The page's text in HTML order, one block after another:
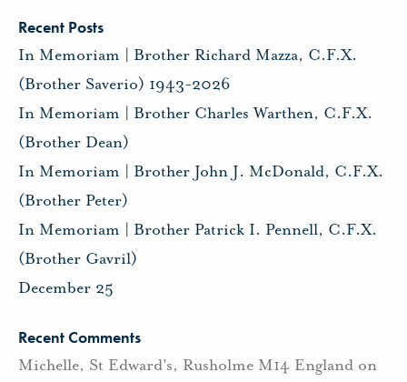
Recent Posts
In Memoriam | Brother Richard Mazza, C.F.X.
(Brother Saverio) 1943-2026
In Memoriam | Brother Charles Warthen, C.F.X.
(Brother Dean)
In Memoriam | Brother John J. McDonald, C.F.X.
(Brother Peter)
In Memoriam | Brother Patrick I. Pennell, C.F.X.
(Brother Gavril)
December 25
Recent Comments
Michelle, St Edward's, Rusholme M14 England on